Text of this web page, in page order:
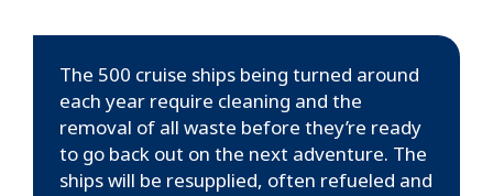
The 500 cruise ships being turned around
each year require cleaning and the
removal of all waste before they’re ready
to go back out on the next adventure. The
ships will be resupplied, often refueled and